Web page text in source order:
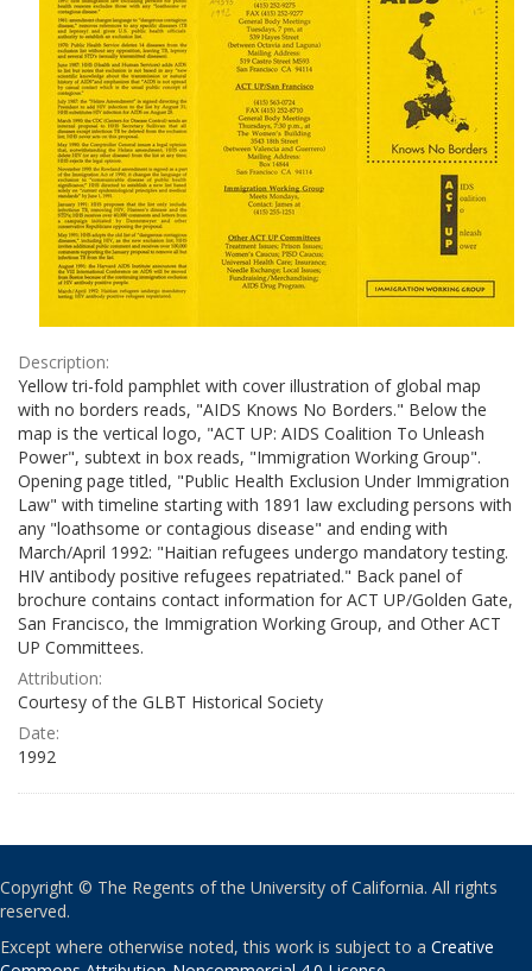
Description:
Yellow tri-fold pamphlet with cover illustration of global map
with no borders reads, "AIDS Knows No Borders." Below the
map is the vertical logo, "ACT UP: AIDS Coalition To Unleash
Power", subtext in box reads, "Immigration Working Group".
Opening page titled, "Public Health Exclusion Under Immigration
Law" with timeline starting with 1891 law excluding persons with
any "loathsome or contagious disease" and ending with
March/April 1992: "Haitian refugees undergo mandatory testing.
HIV antibody positive refugees repatriated." Back panel of
brochure contains contact information for ACT UP/Golden Gate,
San Francisco, the Immigration Working Group, and Other ACT
UP Committees.
Attribution:
Courtesy of the GLBT Historical Society
Date:
1992
Copyright © The Regents of the University of California. All rights
reserved.
Except where otherwise noted, this work is subject to a Creative